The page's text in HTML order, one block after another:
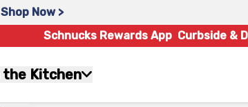
Shop Now >
Schnucks Rewards App Curbside &
the Kitchen